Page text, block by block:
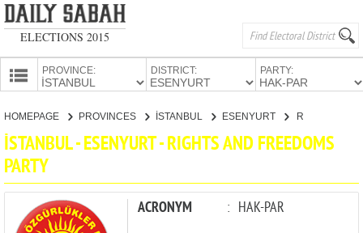
ELECTIONS 2015
PROVINCE: DISTRICT: PARTY:
CANDIDATES
HOMEPAGE PROVINCES İSTANBUL ESENYURT
İSTANBUL - ESENYURT - RIGHTS AND FREEDOMS
PARTY
ACRONYM : HAK-PAR